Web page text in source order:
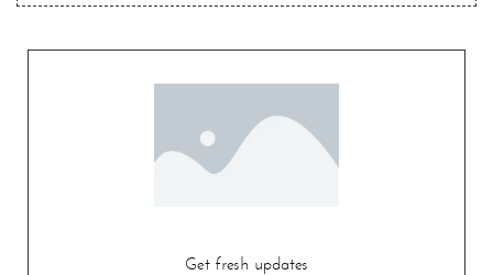
Get fresh updates